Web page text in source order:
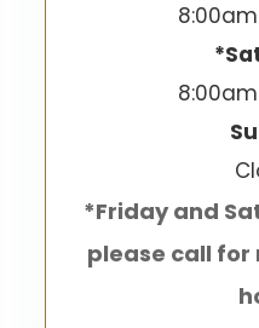
*Friday and
please call